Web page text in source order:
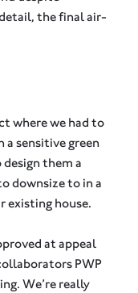
the final air-
where we had to
a sensitive green
them a
downsize to in a
house.
at appeal
PWP
We’re really